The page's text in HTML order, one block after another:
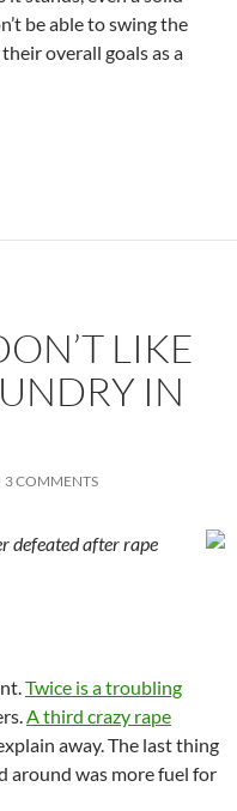
be able to swing the
overall goals as a
LIKE
IN
3 COMMENTS
defeated after rape
Twice is a troubling
A third crazy rape
away. The last thing
around was more fuel for